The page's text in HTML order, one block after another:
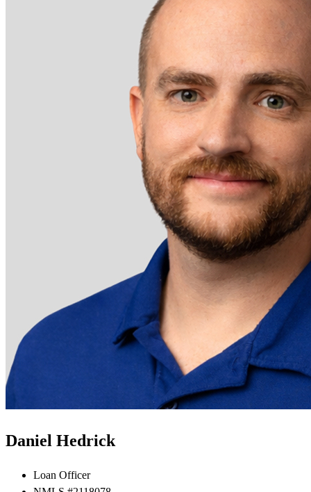
Daniel Hedrick
Loan Officer